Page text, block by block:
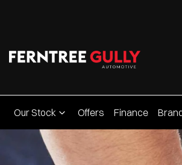
Our Stock Offers Finance